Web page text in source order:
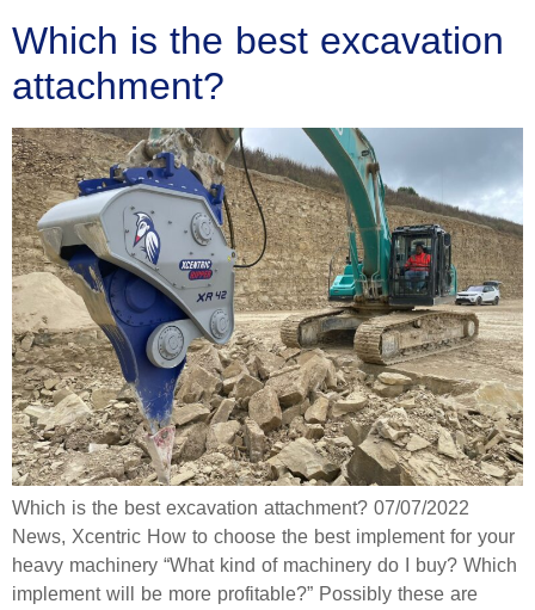
Which is the best excavation
attachment?
Which is the best excavation attachment? 07/07/2022
News, Xcentric How to choose the best implement for your
heavy machinery “What kind of machinery do I buy? Which
implement will be more profitable?” Possibly these are